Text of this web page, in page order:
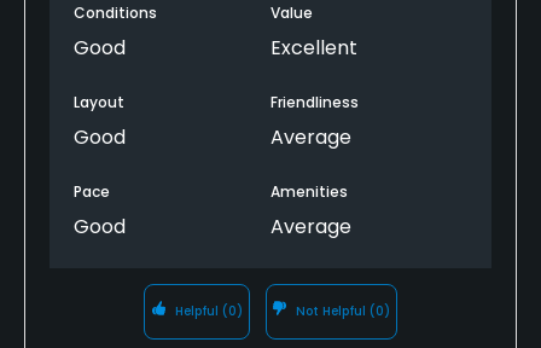
Conditions
Good
Value
Excellent
Layout
Good
Friendliness
Average
Pace
Good
Amenities
Average
Helpful (0) Not Helpful (0)